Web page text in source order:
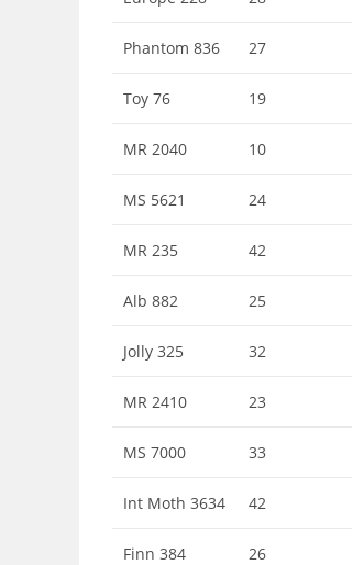
Phantom 836 27
Toy 76 19
MR 2040 10
MS 5621 24
MR 235 42
Alb 882 25
Jolly 325 32
MR 2410 23
MS 7000 33
Int Moth 3634 42
Finn 384 26